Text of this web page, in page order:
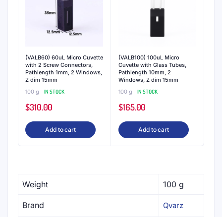
(VALB60) 60uL Micro Cuvette
with 2 Screw Connectors,
Pathlength 1mm, 2 Windows,
Z dim 15mm
100 g
IN STOCK
$310.00
Add to cart
(VALB100) 100uL Micro
Cuvette with Glass Tubes,
Pathlength 10mm, 2
Windows, Z dim 15mm
100 g
IN STOCK
$165.00
Add to cart
Weight 100 g
Brand Qvarz